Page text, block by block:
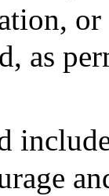
as